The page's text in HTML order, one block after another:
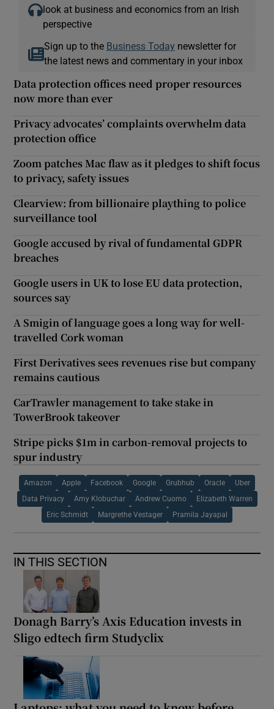
look at business and economics from an Irish
perspective
Sign up to the Business Today newsletter for
the latest news and commentary in your inbox
Data protection offices need proper resources
now more than ever
Privacy advocates’ complaints overwhelm data
protection office
Zoom patches Mac flaw as it pledges to shift focus
to privacy, safety issues
Clearview: from billionaire plaything to police
surveillance tool
Google accused by rival of fundamental GDPR
breaches
Google users in UK to lose EU data protection,
sources say
A Smigin of language goes a long way for well-
travelled Cork woman
First Derivatives sees revenues rise but company
remains cautious
CarTrawler management to take stake in
TowerBrook takeover
Stripe picks $1m in carbon-removal projects to
spur industry
Amazon Apple Facebook Google Grubhub Oracle Uber
Data Privacy Amy Klobuchar Andrew Cuomo Elizabeth Warren
Eric Schmidt Margrethe Vestager Pramila Jayapal
IN THIS SECTION
Donagh Barry’s Axis Education invests in
Sligo edtech firm Studyclix